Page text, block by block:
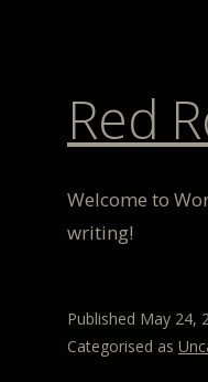
Red
Welcome to
writing!
Published May 24,
Categorised as